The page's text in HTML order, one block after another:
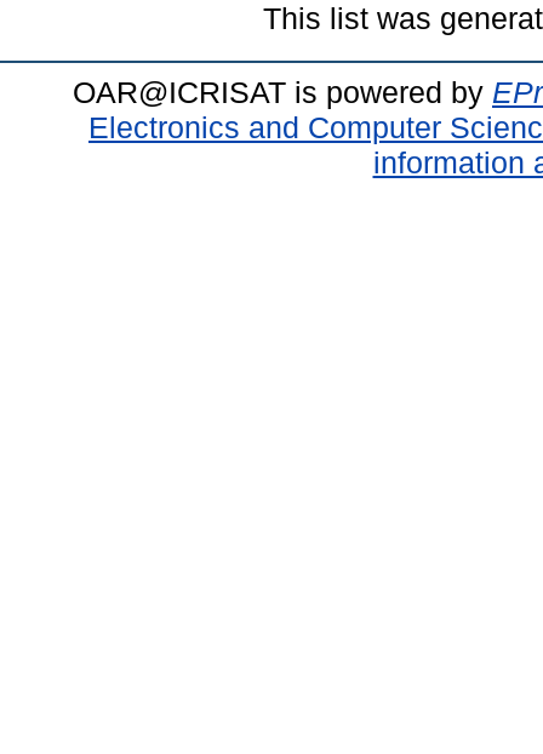
This list was
OAR@ICRISAT is powered by
Electronics and Computer
information